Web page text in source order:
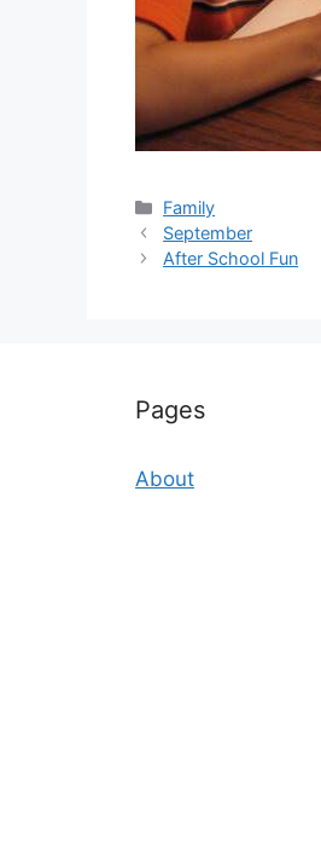
Categories
Family
September
After School Fun
Pages
About